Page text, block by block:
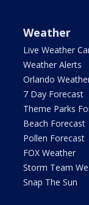
Weather
Live Weather
Weather Alerts
Orlando
7 Day Forecast
Theme Parks
Beach Forecast
Pollen Forecast
FOX Weather
Storm Team
Snap The Sun